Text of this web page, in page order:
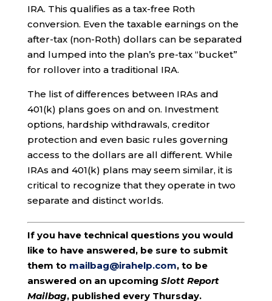
IRA. This qualifies as a tax-free Roth
conversion. Even the taxable earnings on the
after-tax (non-Roth) dollars can be separated
and lumped into the plan’s pre-tax “bucket”
for rollover into a traditional IRA.
The list of differences between IRAs and
401(k) plans goes on and on. Investment
options, hardship withdrawals, creditor
protection and even basic rules governing
access to the dollars are all different. While
IRAs and 401(k) plans may seem similar, it is
critical to recognize that they operate in two
separate and distinct worlds.
If you have technical questions you would
like to have answered, be sure to submit
them to mailbag@irahelp.com, to be
answered on an upcoming Slott Report
Mailbag, published every Thursday.